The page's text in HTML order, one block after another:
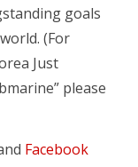
goals
(For
Just
please
Facebook